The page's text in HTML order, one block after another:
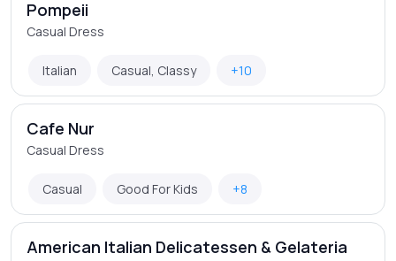
Pompeii
Casual Dress
Italian Casual, Classy +10
Cafe Nur
Casual Dress
Casual Good For Kids +8
American Italian Delicatessen & Gelateria